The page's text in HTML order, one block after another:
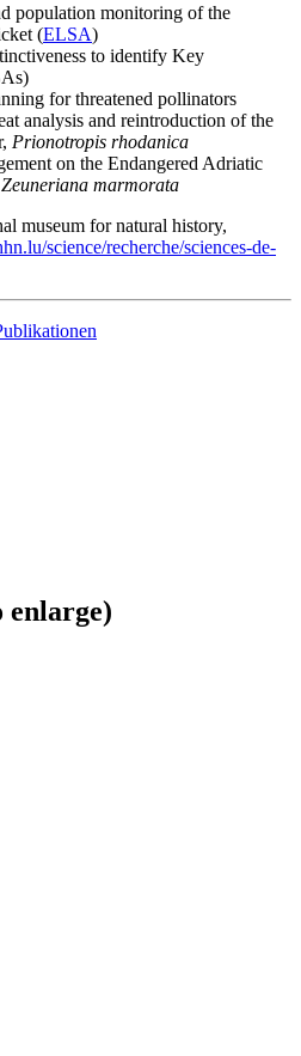
population monitoring of the
(ELSA)
to identify Key
for threatened pollinators
analysis and reintroduction of the
Prionotropis rhodanica
on the Endangered Adriatic
Zeuneriana marmorata
museum for natural history,
science/recherche/sciences-de-
enlarge)